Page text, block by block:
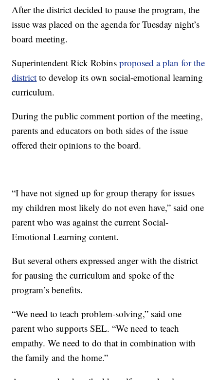
After the district decided to pause the program, the
issue was placed on the agenda for Tuesday night’s
board meeting.
Superintendent Rick Robinsproposed a plan for the
district to develop its own social-emotional learning
curriculum.
During the public comment portion of the meeting,
parents and educators on both sides of the issue
offered their opinions to the board.
“I have not signed up for group therapy for issues
my children most likely do not even have,” said one
parent who was against the current Social-
Emotional Learning content.
But several others expressed anger with the district
for pausing the curriculum and spoke of the
program’s benefits.
“We need to teach problem-solving,” said one
parent who supports SEL. “We need to teach
empathy. We need to do that in combination with
the family and the home.”